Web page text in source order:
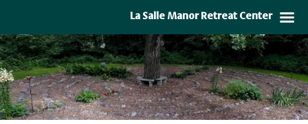
La Salle Manor Retreat Center